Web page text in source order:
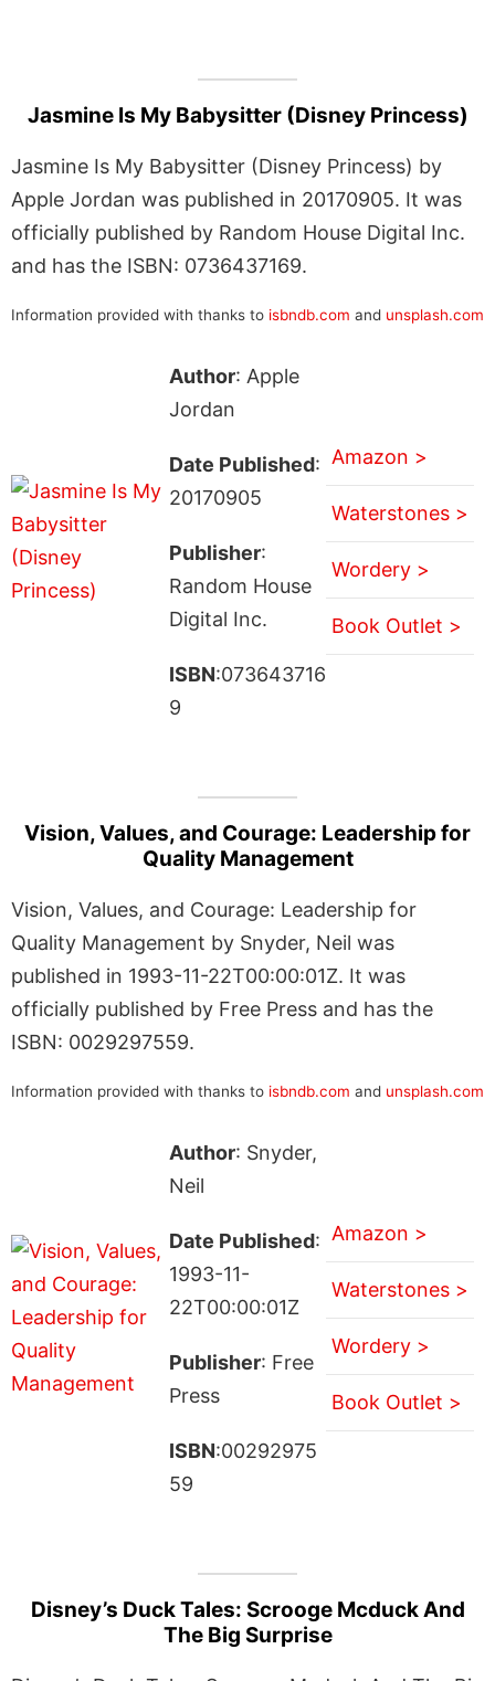
Jasmine Is My Babysitter (Disney Princess)
Jasmine Is My Babysitter (Disney Princess) by
Apple Jordan was published in 20170905. It was
officially published by Random House Digital Inc.
and has the ISBN: 0736437169.
Information provided with thanks to isbndb.com and unsplash.com
Author: Apple
Jordan
Date Published:
20170905
Publisher:
Random House
Digital Inc.
ISBN:073643716
9
Amazon >
Waterstones >
Wordery >
Book Outlet >
Vision, Values, and Courage: Leadership for
Quality Management
Vision, Values, and Courage: Leadership for
Quality Management by Snyder, Neil was
published in 1993-11-22T00:00:01Z. It was
officially published by Free Press and has the
ISBN: 0029297559.
Information provided with thanks to isbndb.com and unsplash.com
Author: Snyder,
Neil
Date Published:
1993-11-
22T00:00:01Z
Publisher: Free
Press
ISBN:00292975
59
Amazon >
Waterstones >
Wordery >
Book Outlet >
Disney’s Duck Tales: Scrooge Mcduck And
The Big Surprise